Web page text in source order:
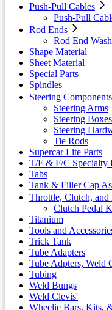
Push-Pull Cables
Push-Pull
Rod Ends
Rod End
Shape Material
Sheet Material
Special Parts
Spindles
Steering Components
Steering Arms
Steering Boxes
Steering
Tie Rods
Supercar Lite Parts
T/F & F/C Specialty
Tabs
Tank & Filler Cap
Throttle, Clutch, and
Clutch Pedal
Titanium
Tools and
Trick Tank
Tube Adapters
Tube Adpters, Weld
Tubing
Weld Bungs
Weld Clevis'
Wheelie Bars, Kits,